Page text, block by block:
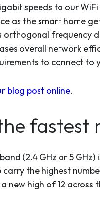
speeds to our
as the smart home
frequency
overall network
to connect to
blog post online.
(2.4 GHz or 5
the highest
new high of 12 across